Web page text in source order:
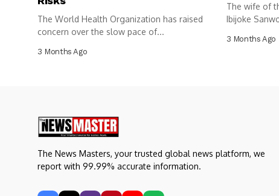
The World Health Organization has raised
concern over the slow pace of...
3 Months Ago
The wife of
Ibijoke
3 Months Ago
The News Masters, your trusted global news platform, we
report with 99.99% accurate information.